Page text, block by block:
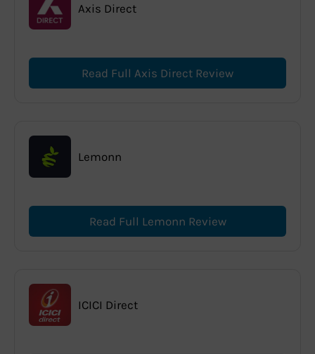
Axis Direct
Read Full Axis Direct Review
Lemonn
Read Full Lemonn Review
ICICI Direct